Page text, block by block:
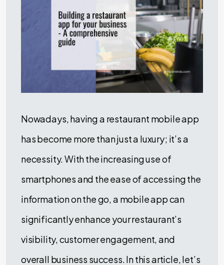
Nowadays, having a restaurant mobile app
has become more than just a luxury; it’s a
necessity. With the increasing use of
smartphones and the ease of accessing the
information on the go, a mobile app can
significantly enhance your restaurant’s
visibility, customer engagement, and
overall business success. In this article, let’s